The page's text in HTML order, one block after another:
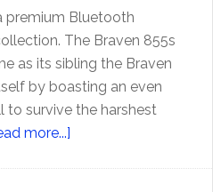
premium Bluetooth
The Braven 855s
as its sibling the Braven
by boasting an even
to survive the harshest
more...]about